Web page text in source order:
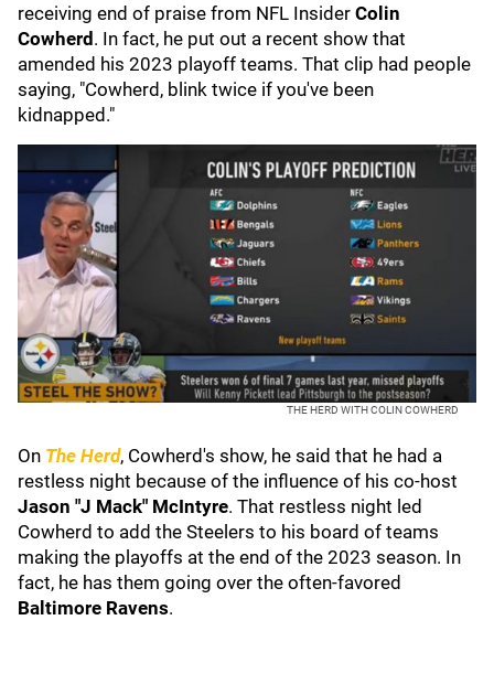
receiving end of praise from NFL Insider Colin
Cowherd . In fact, he put out a recent show that
amended his 2023 playoff teams. That clip had people
saying, "Cowherd, blink twice if you've been
kidnapped."
THE HERD WITH COLIN COWHERD
On The Herd, Cowherd's show, he said that he had a
restless night because of the influence of his co-host
Jason "J Mack" McIntyre. That restless night led
Cowherd to add the Steelers to his board of teams
making the playoffs at the end of the 2023 season. In
fact, he has them going over the often-favored
Baltimore Ravens.